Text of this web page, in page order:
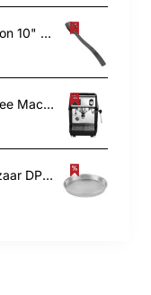
0.75oz Catering Solid Serving Spoon 10" Handle Black Polycarbonate| TurcoBazaar BSPC10
1 Group Commercial Espresso Coffee Machine 345 × 432 x 522 mm | TurcoBazaar LAFRANCO104
10 inch Deep Pizza Pan | TurcoBazaar DPP10